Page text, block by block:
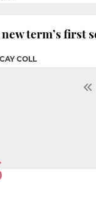
term’s first
COLL